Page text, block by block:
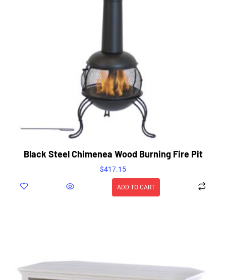
Black Steel Chimenea Wood Burning Fire Pit
$417.15
ADD TO CART